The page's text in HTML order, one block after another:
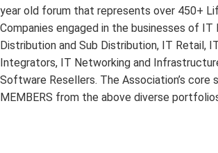
year old forum that represents over 450+
Companies engaged in the businesses of IT
Distribution and Sub Distribution, IT Retail,
Integrators, IT Networking and
Software Resellers. The Association’s core
MEMBERS from the above diverse